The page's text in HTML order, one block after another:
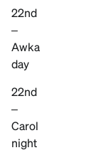
22nd
–
Awka
day
22nd
–
Carol
night